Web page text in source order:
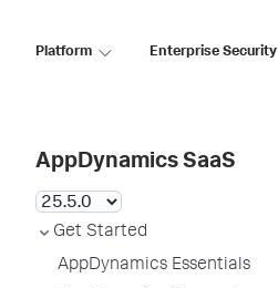
Platform Enterprise Security
AppDynamics SaaS
Get Started
AppDynamics Essentials